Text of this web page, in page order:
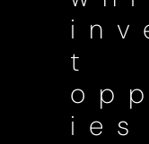
t
ies